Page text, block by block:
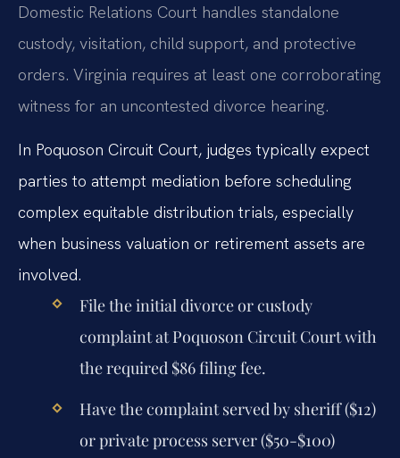
Domestic Relations Court handles standalone
custody, visitation, child support, and protective
orders. Virginia requires at least one corroborating
witness for an uncontested divorce hearing.
In Poquoson Circuit Court, judges typically expect
parties to attempt mediation before scheduling
complex equitable distribution trials, especially
when business valuation or retirement assets are
involved.
File the initial divorce or custody
complaint at Poquoson Circuit Court with
the required $86 filing fee.
Have the complaint served by sheriff ($12)
or private process server ($50-$100)